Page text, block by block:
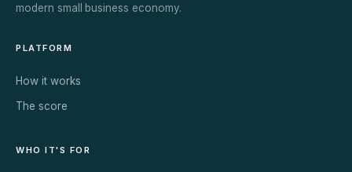
modern small business economy.
PLATFORM
How it works
The score
WHO IT'S FOR